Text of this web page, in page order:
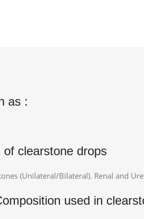
as :
of clearstone drops
(Unilateral/Bilateral). Renal and
used in